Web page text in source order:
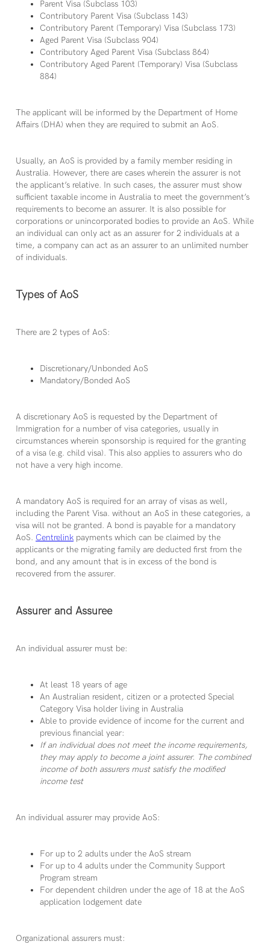
Parent Visa (Subclass 103)
Contributory Parent Visa (Subclass 143)
Contributory Parent (Temporary) Visa (Subclass 173)
Aged Parent Visa (Subclass 904)
Contributory Aged Parent Visa (Subclass 864)
Contributory Aged Parent (Temporary) Visa (Subclass
884)
The applicant will be informed by the Department of Home
Affairs (DHA) when they are required to submit an AoS.
Usually, an AoS is provided by a family member residing in
Australia. However, there are cases wherein the assurer is not
the applicant’s relative. In such cases, the assurer must show
sufficient taxable income in Australia to meet the government’s
requirements to become an assurer. It is also possible for
corporations or unincorporated bodies to provide an AoS. While
an individual can only act as an assurer for 2 individuals at a
time, a company can act as an assurer to an unlimited number
of individuals.
Types of AoS
There are 2 types of AoS:
Discretionary/Unbonded AoS
Mandatory/Bonded AoS
A discretionary AoS is requested by the Department of
Immigration for a number of visa categories, usually in
circumstances wherein sponsorship is required for the granting
of a visa (e.g. child visa). This also applies to assurers who do
not have a very high income.
A mandatory AoS is required for an array of visas as well,
including the Parent Visa. without an AoS in these categories, a
visa will not be granted. A bond is payable for a mandatory
AoS. Centrelink payments which can be claimed by the
applicants or the migrating family are deducted first from the
bond, and any amount that is in excess of the bond is
recovered from the assurer.
Assurer and Assuree
An individual assurer must be:
At least 18 years of age
An Australian resident, citizen or a protected Special
Category Visa holder living in Australia
Able to provide evidence of income for the current and
previous financial year:
If an individual does not meet the income requirements,
they may apply to become a joint assurer. The combined
income of both assurers must satisfy the modified
income test
An individual assurer may provide AoS:
For up to 2 adults under the AoS stream
For up to 4 adults under the Community Support
Program stream
For dependent children under the age of 18 at the AoS
application lodgement date
Organizational assurers must: